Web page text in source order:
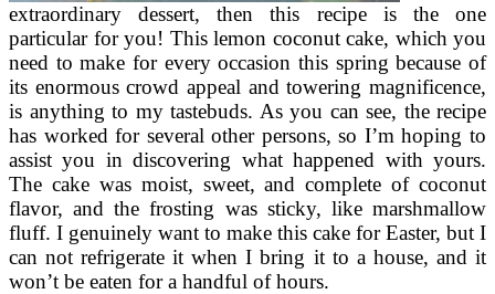
extraordinary dessert, then this recipe is the one
particular for you! This lemon coconut cake, which you
need to make for every occasion this spring because of
its enormous crowd appeal and towering magnificence,
is anything to my tastebuds. As you can see, the recipe
has worked for several other persons, so I’m hoping to
assist you in discovering what happened with yours.
The cake was moist, sweet, and complete of coconut
flavor, and the frosting was sticky, like marshmallow
fluff. I genuinely want to make this cake for Easter, but I
can not refrigerate it when I bring it to a house, and it
won’t be eaten for a handful of hours.